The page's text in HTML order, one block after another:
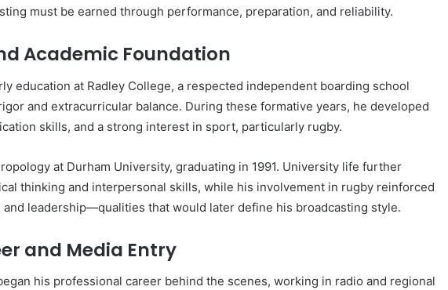
must be earned through performance, preparation, and reliability.
Academic Foundation
education at Radley College, a respected independent boarding school
and extracurricular balance. During these formative years, he developed
skills, and a strong interest in sport, particularly rugby.
at Durham University, graduating in 1991. University life further
thinking and interpersonal skills, while his involvement in rugby reinforced
leadership—qualities that would later define his broadcasting style.
and Media Entry
his professional career behind the scenes, working in radio and regional